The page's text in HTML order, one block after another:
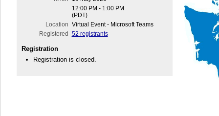
12:00 PM - 1:00 PM
(PDT)
Location Virtual Event - Microsoft Teams
Registered
52 registrants
Registration
Registration is closed.